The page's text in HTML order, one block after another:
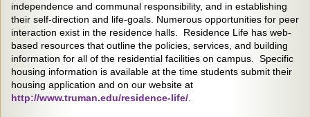
independence and communal responsibility, and in establishing
their self-direction and life-goals. Numerous opportunities for peer
interaction exist in the residence halls. Residence Life has web-
based resources that outline the policies, services, and building
information for all of the residential facilities on campus. Specific
housing information is available at the time students submit their
housing application and on our website at
http://www.truman.edu/residence-life/